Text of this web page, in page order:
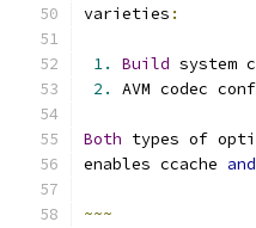
varieties :
1. Build system
2.
AVM codec
Both types of
enables ccache and
~~~